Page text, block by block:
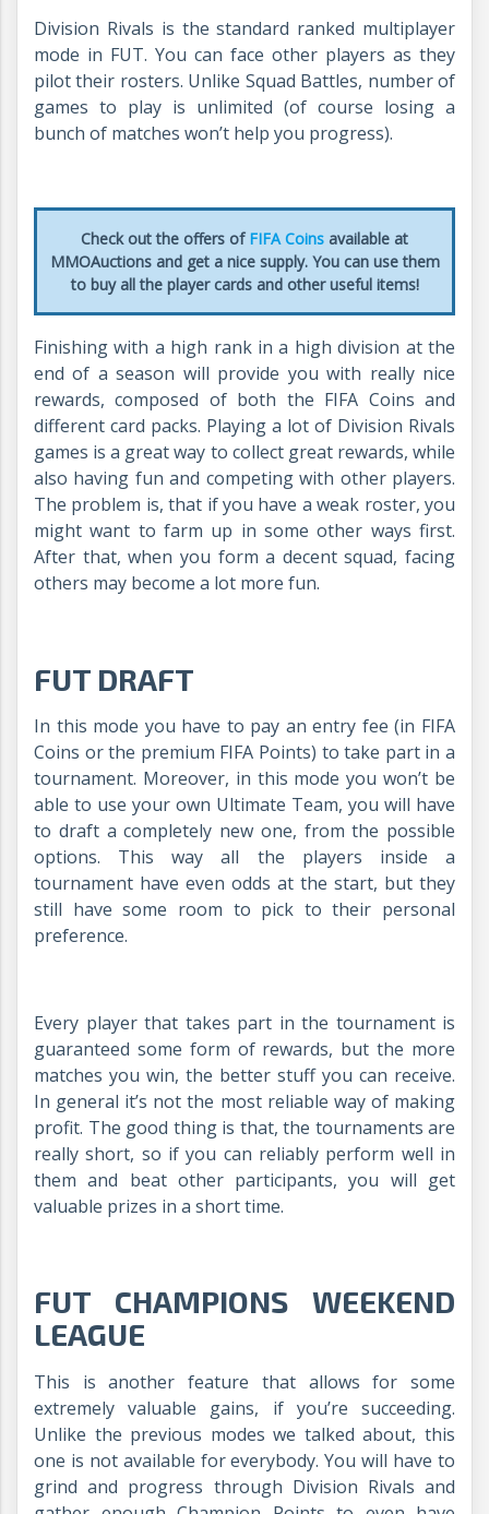
Division Rivals is the standard ranked multiplayer
mode in FUT. You can face other players as they
pilot their rosters. Unlike Squad Battles, number of
games to play is unlimited (of course losing a
bunch of matches won’t help you progress).
Check out the offers of FIFA Coins available at
MMOAuctions and get a nice supply. You can use them
to buy all the player cards and other useful items!
Finishing with a high rank in a high division at the
end of a season will provide you with really nice
rewards, composed of both the FIFA Coins and
different card packs. Playing a lot of Division Rivals
games is a great way to collect great rewards, while
also having fun and competing with other players.
The problem is, that if you have a weak roster, you
might want to farm up in some other ways first.
After that, when you form a decent squad, facing
others may become a lot more fun.
FUT DRAFT
In this mode you have to pay an entry fee (in FIFA
Coins or the premium FIFA Points) to take part in a
tournament. Moreover, in this mode you won’t be
able to use your own Ultimate Team, you will have
to draft a completely new one, from the possible
options. This way all the players inside a
tournament have even odds at the start, but they
still have some room to pick to their personal
preference.
Every player that takes part in the tournament is
guaranteed some form of rewards, but the more
matches you win, the better stuff you can receive.
In general it’s not the most reliable way of making
profit. The good thing is that, the tournaments are
really short, so if you can reliably perform well in
them and beat other participants, you will get
valuable prizes in a short time.
FUT CHAMPIONS WEEKEND
LEAGUE
This is another feature that allows for some
extremely valuable gains, if you’re succeeding.
Unlike the previous modes we talked about, this
one is not available for everybody. You will have to
grind and progress through Division Rivals and